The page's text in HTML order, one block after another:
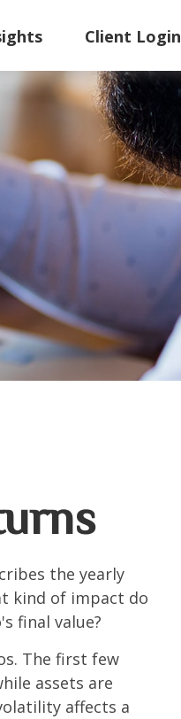
Client Login
the yearly
kind of impact do
final value?
The first few
assets are
affects a